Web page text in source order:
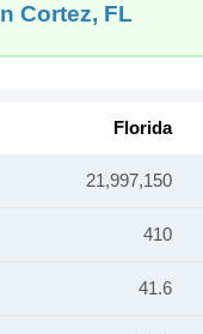
Cortez, FL
Florida
21,997,150
410
41.6